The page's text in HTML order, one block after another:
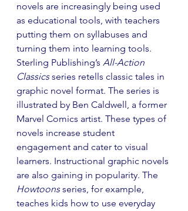
novels are increasingly being used
as educational tools, with teachers
putting them on syllabuses and
turning them into learning tools.
Sterling Publishing’s All-Action
Classics series retells classic tales in
graphic novel format. The series is
illustrated by Ben Caldwell, a former
Marvel Comics artist. These types of
novels increase student
engagement and cater to visual
learners. Instructional graphic novels
are also gaining in popularity. The
Howtoons series, for example,
teaches kids how to use everyday